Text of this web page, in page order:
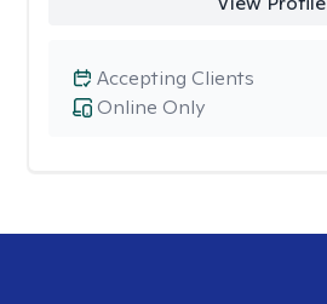
Online Only
Accepting Clients